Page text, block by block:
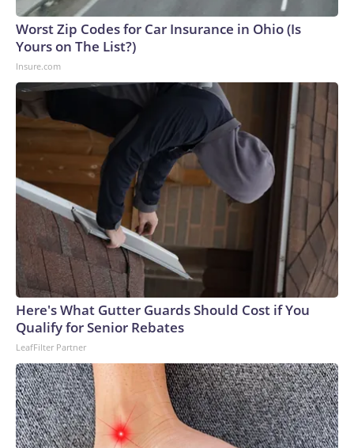
Worst Zip Codes for Car Insurance in Ohio (Is
Yours on The List?)
Insure.com
Here's What Gutter Guards Should Cost if You
Qualify for Senior Rebates
LeafFilter Partner